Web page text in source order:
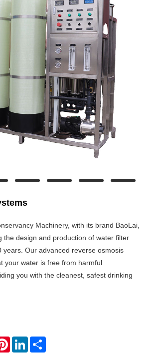
Machinery, with its brand BaoLai,
the design and production of water filter
years. Our advanced reverse osmosis
your water is free from harmful
you with the cleanest, safest drinking
PinterestLinkedIn